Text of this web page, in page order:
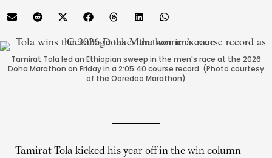
Tamirat Tola led an Ethiopian sweep in the men's race at the 2026
Doha Marathon on Friday in a 2:05:40 course record. (Photo courtesy
of the Ooredoo Marathon)
Tamirat Tola kicked his year off in the win column